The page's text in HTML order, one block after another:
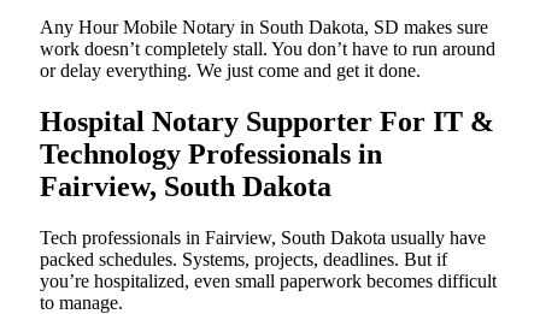
Any Hour Mobile Notary in South Dakota, SD makes sure
work doesn’t completely stall. You don’t have to run around
or delay everything. We just come and get it done.
Hospital Notary Supporter For IT &
Technology Professionals in
Fairview, South Dakota
Tech professionals in Fairview, South Dakota usually have
packed schedules. Systems, projects, deadlines. But if
you’re hospitalized, even small paperwork becomes difficult
to manage.